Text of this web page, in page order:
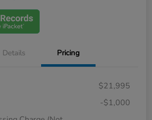
Details Pricing
$21,995
-$1,000